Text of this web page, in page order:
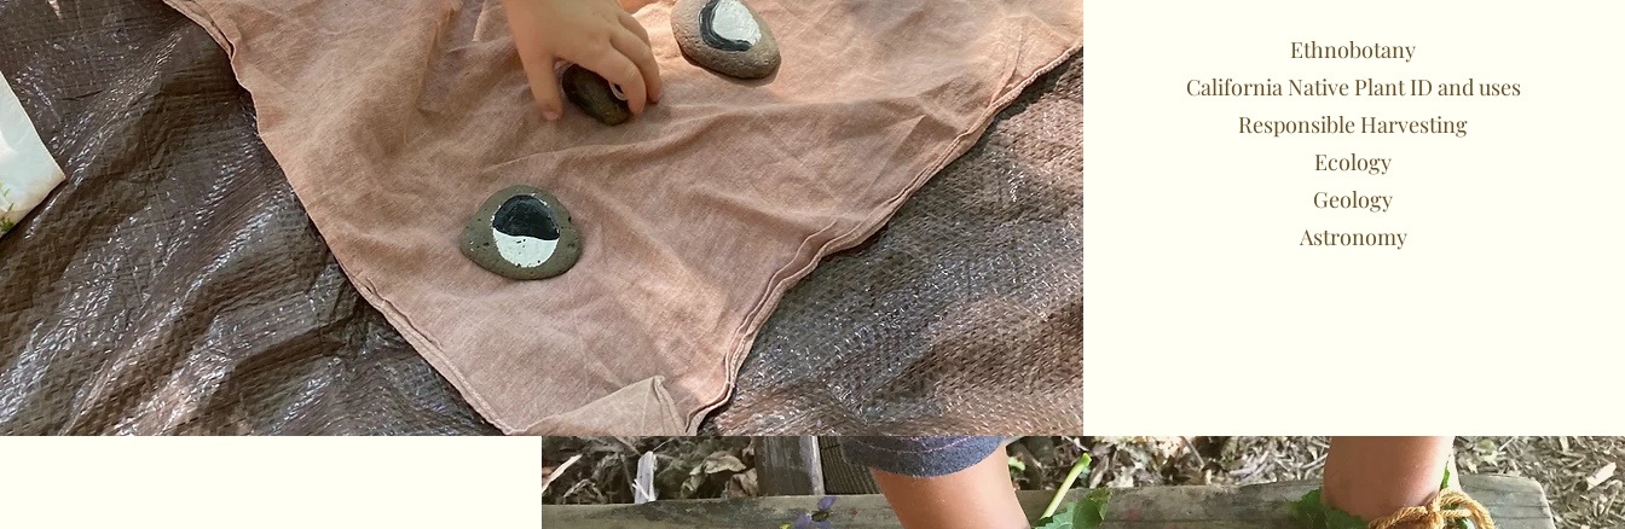
Ethnobotany
California Native Plant ID and uses
Responsible Harvesting
Ecology
Geology
Astronomy